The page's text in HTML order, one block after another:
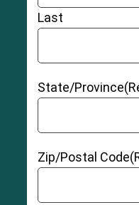
Cobalt and
Tissue irritation
Hip instability
Last
State/Province
Zip/Postal Code